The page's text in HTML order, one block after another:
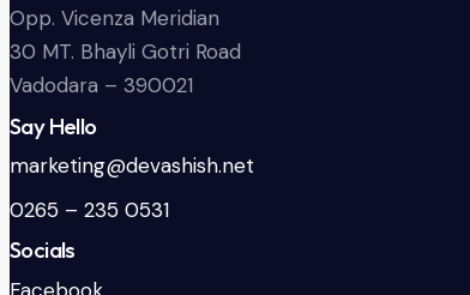
Opp. Vicenza Meridian
30 MT. Bhayli Gotri Road
Vadodara – 390021
Say Hello
marketing@devashish.net
0265 – 235 0531
Socials